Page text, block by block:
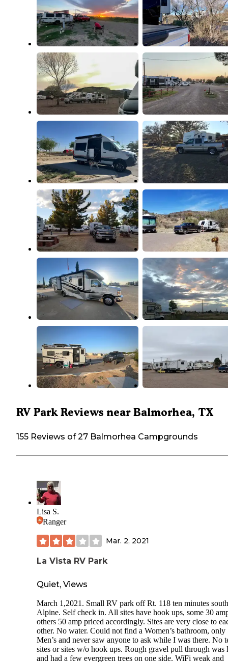
RV Park Reviews near Balmorhea, TX
155 Reviews of 27 Balmorhea Campgrounds
Lisa S.
Ranger
Mar. 2, 2021
La Vista RV Park
Quiet, Views
March 1,2021. Small RV park off Rt. 118 ten minutes
Alpine. Self check in. All sites have hook ups, some 30
others 50 amp priced accordingly. Sites are very close to
other. No water. Could not find a Women’s bathroom, only
Men’s and never saw anyone to ask while I was there. No
sites or sites w/o hook ups. Rough gravel pull through was
and had a few evergreen trees on one side. WiFi weak and